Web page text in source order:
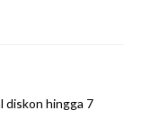
diskon hingga 7